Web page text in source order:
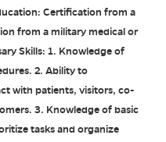
Certification from a
from a military medical or
Skills: 1. Knowledge of
2. Ability to
with patients, visitors, co-
3. Knowledge of basic
tasks and organize